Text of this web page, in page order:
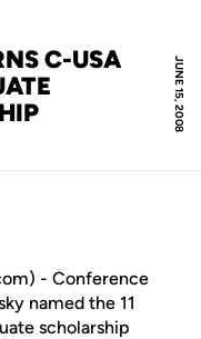
JUNE 15, 2008
C-USA
- Conference
named the 11
scholarship